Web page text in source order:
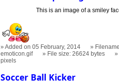
This is an image of a smiley
Added on 05 February, 2014
emoticon.gif
File size: 26624 bytes
pixels
Soccer Ball Kicker